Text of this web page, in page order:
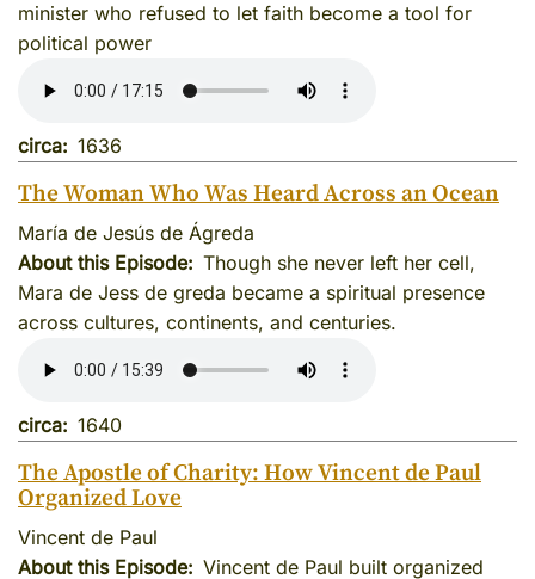
minister who refused to let faith become a tool for
political power
circa 1636
The Woman Who Was Heard Across an Ocean
María de Jesús de Ágreda
About this Episode
Though she never left her cell,
Mara de Jess de greda became a spiritual presence
across cultures, continents, and centuries.
circa 1640
The Apostle of Charity: How Vincent de Paul
Organized Love
Vincent de Paul
About this Episode
Vincent de Paul built organized